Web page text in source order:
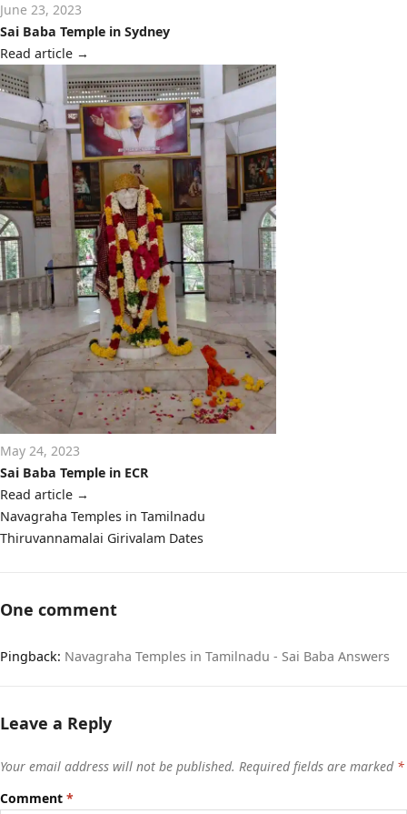
June 23, 2023
Sai Baba Temple in Sydney
Read article →
May 24, 2023
Sai Baba Temple in ECR
Read article →
Post
navigation
Navagraha Temples in Tamilnadu
Thiruvannamalai Girivalam Dates
One comment
Pingback: Navagraha Temples in Tamilnadu - Sai Baba Answers
Leave a Reply
Your email address will not be published. Required fields are marked *
Comment *